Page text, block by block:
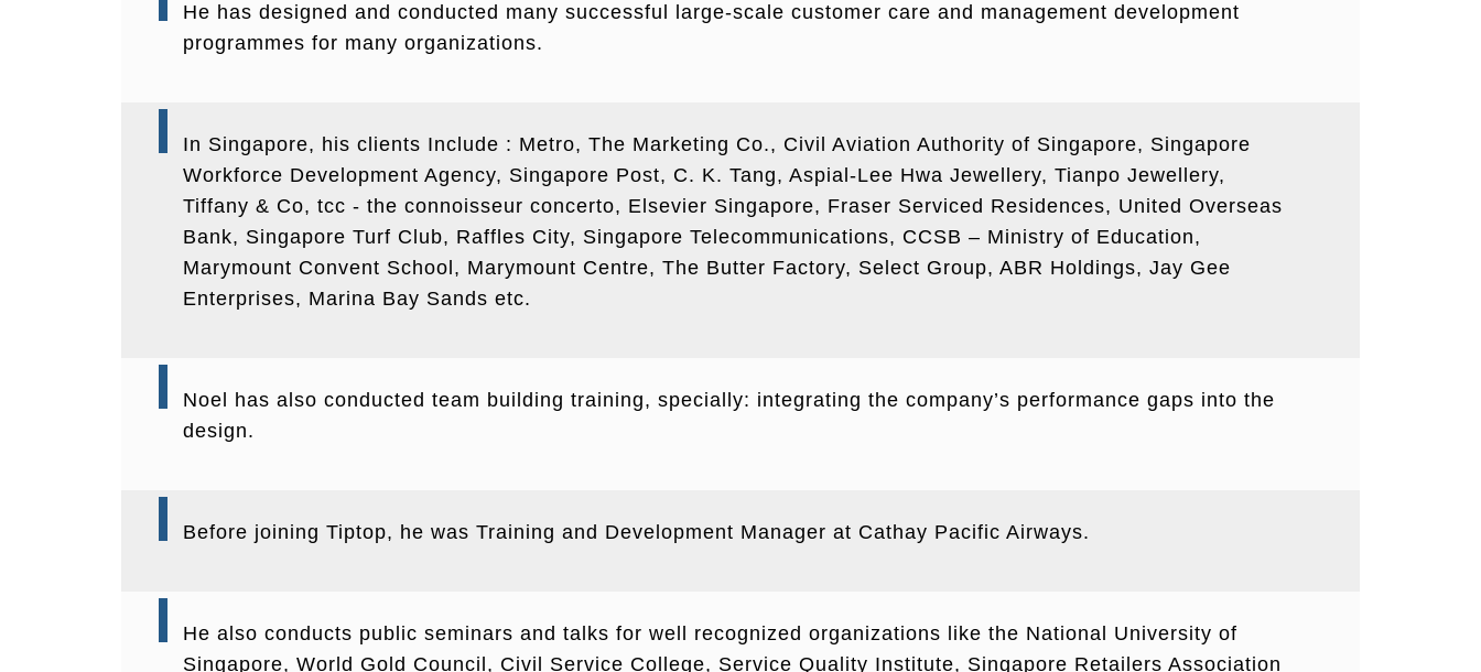
He has designed and conducted many successful large-scale customer care and management development
programmes for many organizations.
In Singapore, his clients Include : Metro, The Marketing Co., Civil Aviation Authority of Singapore, Singapore
Workforce Development Agency, Singapore Post, C. K. Tang, Aspial-Lee Hwa Jewellery, Tianpo Jewellery,
Tiffany & Co, tcc - the connoisseur concerto, Elsevier Singapore, Fraser Serviced Residences, United Overseas
Bank, Singapore Turf Club, Raffles City, Singapore Telecommunications, CCSB – Ministry of Education,
Marymount Convent School, Marymount Centre, The Butter Factory, Select Group, ABR Holdings, Jay Gee
Enterprises, Marina Bay Sands etc.
Noel has also conducted team building training, specially: integrating the company’s performance gaps into the
design.
Before joining Tiptop, he was Training and Development Manager at Cathay Pacific Airways.
He also conducts public seminars and talks for well recognized organizations like the National University of
Singapore, World Gold Council, Civil Service College, Service Quality Institute, Singapore Retailers Association